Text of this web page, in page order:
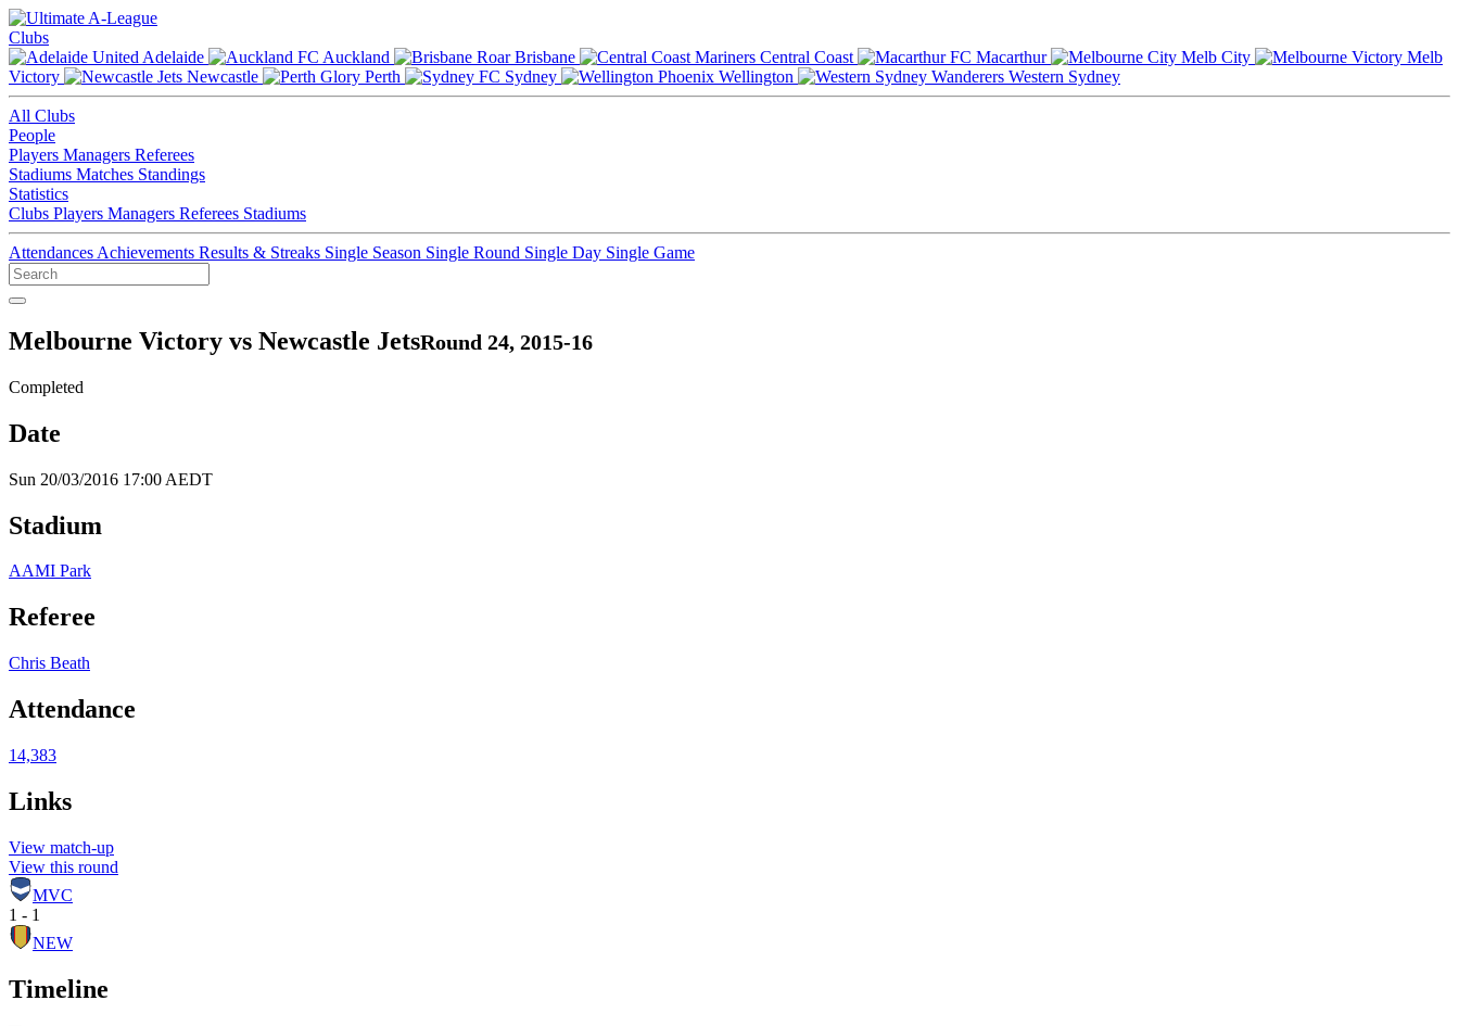
Clubs
Adelaide
Auckland Brisbane Central Coast Macarthur Melb City
Melb
Victory
Newcastle Perth Sydney Wellington Western Sydney
All Clubs
People
Players Managers Referees
Stadiums Matches Standings
Statistics
Clubs Players Managers Referees Stadiums
Attendances Achievements Results & Streaks Single Season Single Round Single Day Single Game
Melbourne Victory vs Newcastle JetsRound 24, 2015-16
Completed
Date
Sun 20/03/2016 17:00 AEDT
Stadium
AAMI Park
Referee
Chris Beath
Attendance
14,383
Links
View match-up
View this round
MVC
1 - 1
NEW
Timeline